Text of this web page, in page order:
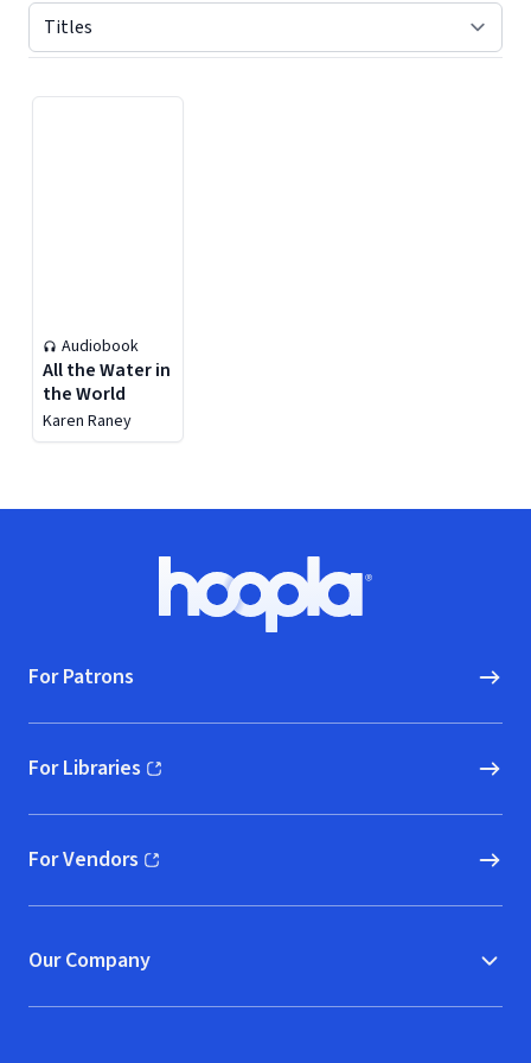
Audiobook
All the Water in
the World
Karen Raney
Hoopla logo, Go to homepage
For Patrons
For Libraries
(opens in new window)
For Vendors
(opens in new window)
Our Company